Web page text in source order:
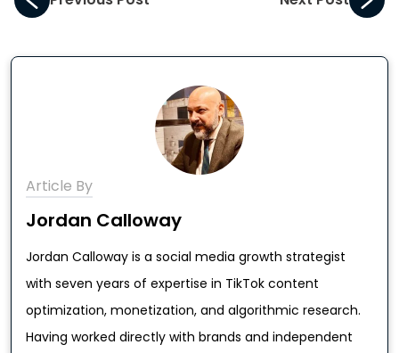
Article By
Jordan Calloway
Jordan Calloway is a social media growth strategist
with seven years of expertise in TikTok content
optimization, monetization, and algorithmic research.
Having worked directly with brands and independent